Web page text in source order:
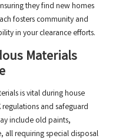
they find new homes
fosters community and
in your clearance efforts.
Materials
is vital during house
and safeguard
include old paints,
all requiring special disposal